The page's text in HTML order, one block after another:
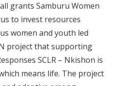
grants Samburu Women
to invest resources
women and youth led
project that supporting
SCLR – Nkishon is
means life. The project